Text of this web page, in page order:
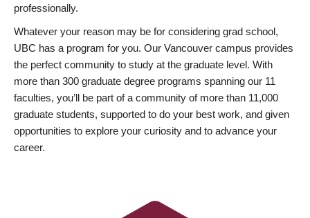
professionally.
Whatever your reason may be for considering grad school,
UBC has a program for you. Our Vancouver campus provides
the perfect community to study at the graduate level. With
more than 300 graduate degree programs spanning our 11
faculties, you’ll be part of a community of more than 11,000
graduate students, supported to do your best work, and given
opportunities to explore your curiosity and to advance your
career.